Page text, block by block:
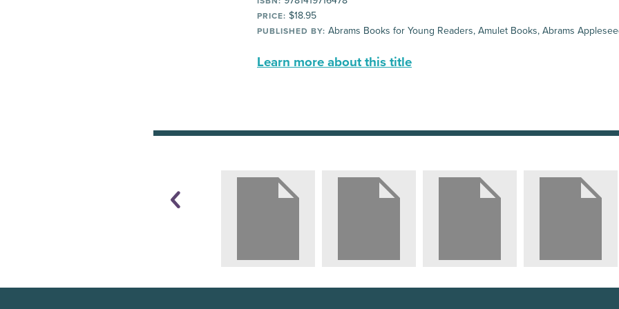
PRICE: $18.95
PUBLISHED BY: Abrams Books for Young Readers, Amulet Books, Abrams
Learn more about this title